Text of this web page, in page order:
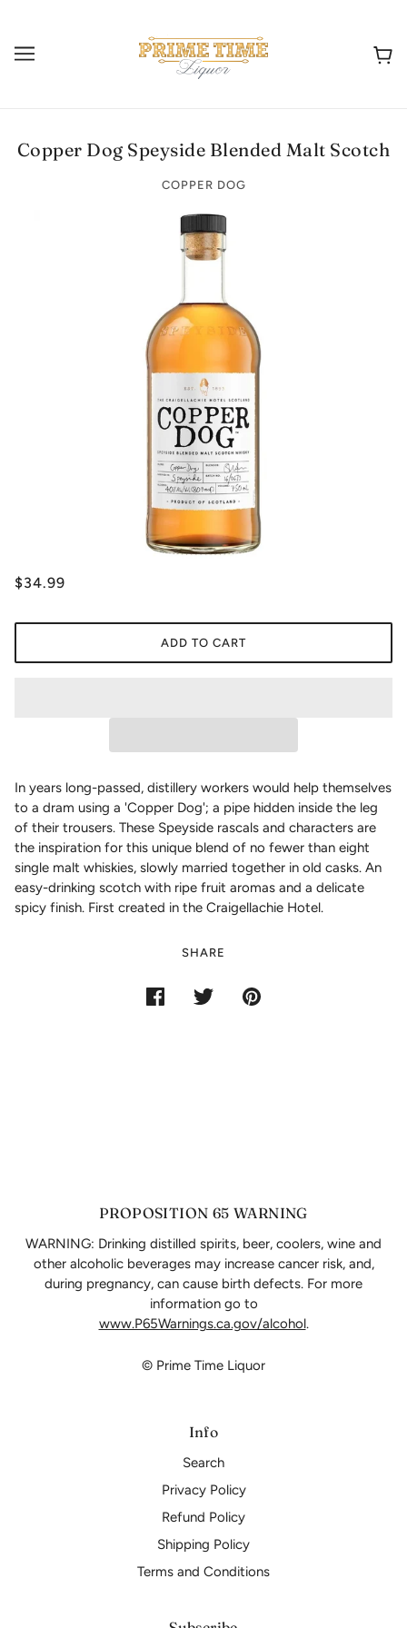
Copper Dog Speyside Blended Malt Scotch
COPPER DOG
$34.99
ADD TO CART
In years long-passed, distillery workers would help themselves
to a dram using a 'Copper Dog'; a pipe hidden inside the leg
of their trousers. These Speyside rascals and characters are
the inspiration for this unique blend of no fewer than eight
single malt whiskies, slowly married together in old casks. An
easy-drinking scotch with ripe fruit aromas and a delicate
spicy finish. First created in the Craigellachie Hotel.
SHARE
PROPOSITION 65 WARNING
WARNING: Drinking distilled spirits, beer, coolers, wine and
other alcoholic beverages may increase cancer risk, and,
during pregnancy, can cause birth defects. For more
information go to
www.P65Warnings.ca.gov/alcohol.
© Prime Time Liquor
Info
Search
Privacy Policy
Refund Policy
Shipping Policy
Terms and Conditions